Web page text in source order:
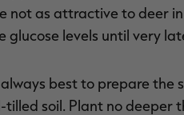
not as attractive to deer
levels until very
best to prepare the
soil. Plant no